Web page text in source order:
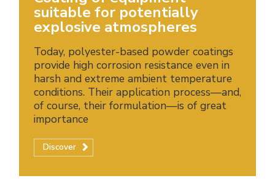
suitable for potentially
explosive atmospheres
Today, polyester-based powder coatings
provide high corrosion resistance even in
harsh and extreme ambient temperature
conditions. Their application process—and,
of course, their formulation—is of great
importance
Discover